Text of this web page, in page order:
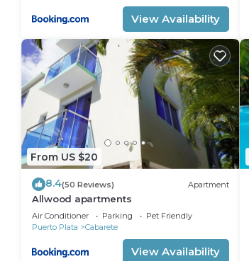
View Availability
From US $20
8.4(50 Reviews) Apartment
Allwood apartments
Air Conditioner Parking
Pet Friendly
Puerto Plata
Cabarete
View Availability